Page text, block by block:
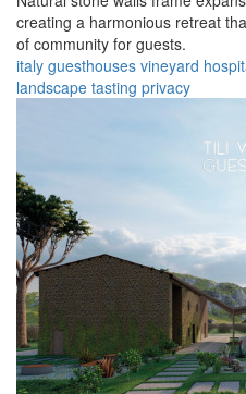
creating a harmonious retreat
of community for guests.
italy guesthouses vineyard
landscape tasting privacy